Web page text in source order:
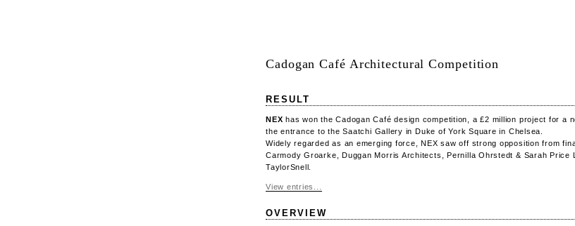
Cadogan Café Architectural Competition
RESULT
NEX has won the Cadogan Café design competition, a £2 million project for a
the entrance to the Saatchi Gallery in Duke of York Square in Chelsea.
Widely regarded as an emerging force, NEX saw off strong opposition from
Carmody Groarke, Duggan Morris Architects, Pernilla Ohrstedt & Sarah Price
TaylorSnell.
View entries...
OVERVIEW